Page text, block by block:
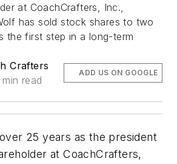
at CoachCrafters, Inc.,
has sold stock shares to two
the first step in a long-term
Crafters
read
ADD US ON GOOGLE
25 years as the president
at CoachCrafters,